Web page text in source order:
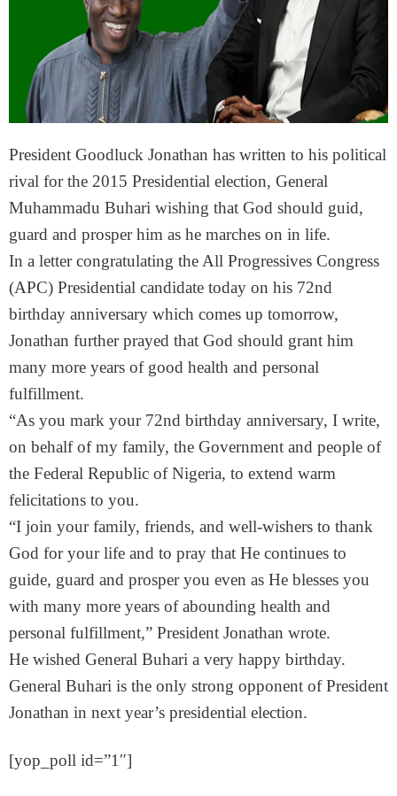
President Goodluck Jonathan has written to his political
rival for the 2015 Presidential election, General
Muhammadu Buhari wishing that God should guid,
guard and prosper him as he marches on in life.
In a letter congratulating the All Progressives Congress
(APC) Presidential candidate today on his 72nd
birthday anniversary which comes up tomorrow,
Jonathan further prayed that God should grant him
many more years of good health and personal
fulfillment.
“As you mark your 72nd birthday anniversary, I write,
on behalf of my family, the Government and people of
the Federal Republic of Nigeria, to extend warm
felicitations to you.
“I join your family, friends, and well-wishers to thank
God for your life and to pray that He continues to
guide, guard and prosper you even as He blesses you
with many more years of abounding health and
personal fulfillment,” President Jonathan wrote.
He wished General Buhari a very happy birthday.
General Buhari is the only strong opponent of President
Jonathan in next year’s presidential election.
[yop_poll id=”1″]